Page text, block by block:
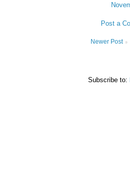
Post a
Newer Post
Subscribe to: